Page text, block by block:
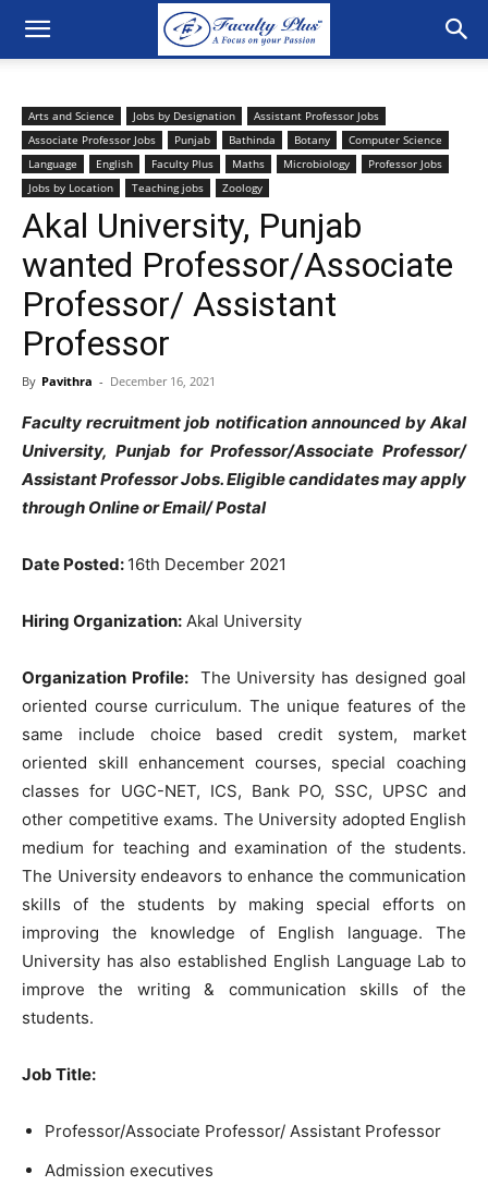
Arts and Science Jobs by Designation
Assistant Professor Jobs
Associate Professor Jobs
Punjab Bathinda Botany
Computer Science
Language
English Faculty Plus Maths Microbiology
Professor Jobs
Jobs by Location
Teaching jobs Zoology
Akal University, Punjab
wanted Professor/Associate
Professor/ Assistant
Professor
By Pavithra - December 16, 2021
Faculty recruitment job notification announced by Akal
University, Punjab for Professor/Associate Professor/
Assistant Professor Jobs. Eligible candidates may apply
through Online or Email/ Postal
Date Posted: 16th December 2021
Hiring Organization: Akal University
Organization Profile: The University has designed goal
oriented course curriculum. The unique features of the
same include choice based credit system, market
oriented skill enhancement courses, special coaching
classes for UGC-NET, ICS, Bank PO, SSC, UPSC and
other competitive exams. The University adopted English
medium for teaching and examination of the students.
The University endeavors to enhance the communication
skills of the students by making special efforts on
improving the knowledge of English language. The
University has also established English Language Lab to
improve the writing & communication skills of the
students.
Job Title:
Professor/Associate Professor/ Assistant Professor
Admission executives